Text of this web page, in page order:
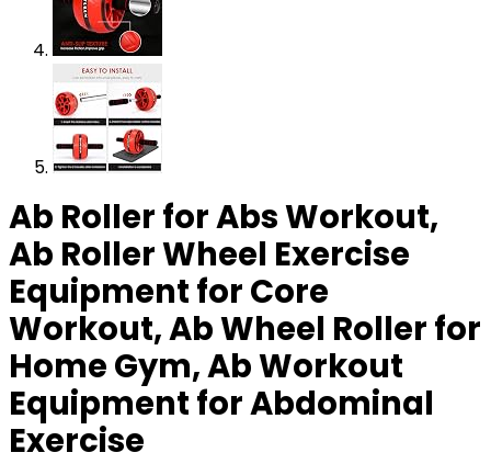
Ab Roller for Abs Workout,
Ab Roller Wheel Exercise
Equipment for Core
Workout, Ab Wheel Roller for
Home Gym, Ab Workout
Equipment for Abdominal
Exercise